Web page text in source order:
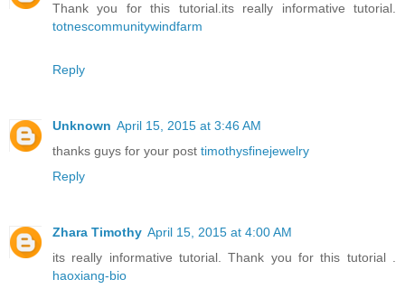
Thank you for this tutorial.its really informative tutorial.
totnescommunitywindfarm
Reply
Unknown April 15, 2015 at 3:46 AM
thanks guys for your post timothysfinejewelry
Reply
Zhara Timothy April 15, 2015 at 4:00 AM
its really informative tutorial. Thank you for this tutorial .
haoxiang-bio